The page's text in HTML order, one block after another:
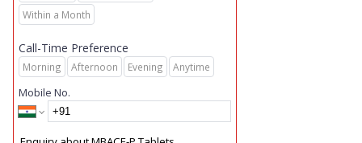
Within a Month
Call-Time Preference
Morning Afternoon Evening Anytime
Mobile No.